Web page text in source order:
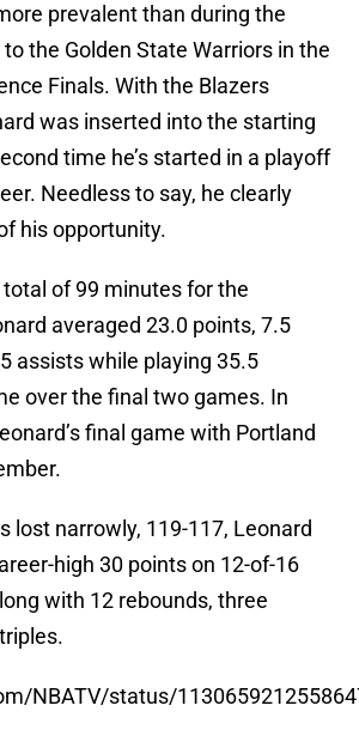
prevalent than during the
to the Golden State Warriors in the
Finals. With the Blazers
was inserted into the starting
time he’s started in a playoff
Needless to say, he clearly
his opportunity.
of 99 minutes for the
averaged 23.0 points, 7.5
assists while playing 35.5
over the final two games. In
final game with Portland
lost narrowly, 119-117, Leonard
high 30 points on 12-of-16
with 12 rebounds, three
NBATV/status/